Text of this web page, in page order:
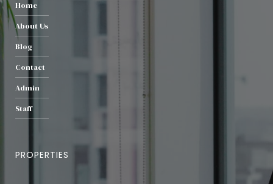
Home
About Us
Blog
Contact
Admin
Staff
PROPERTIES